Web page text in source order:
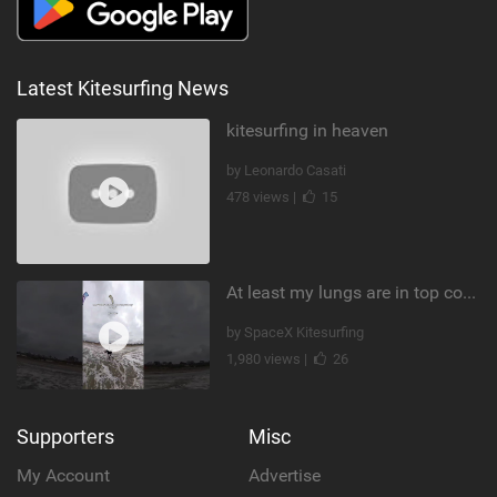
Latest Kitesurfing News
kitesurfing in heaven
by Leonardo Casati
478 views |
15
At least my lungs are in top condition
by SpaceX Kitesurfing
1,980 views |
26
Supporters
My Account
Misc
Advertise